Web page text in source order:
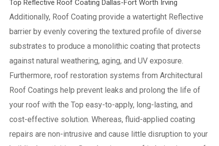
Top Reflective Roof Coating Dallas-Fort Worth Irving
Additionally, Roof Coating provide a watertight Reflective
barrier by evenly covering the textured profile of diverse
substrates to produce a monolithic coating that protects
against natural weathering, aging, and UV exposure.
Furthermore, roof restoration systems from Architectural
Roof Coatings help prevent leaks and prolong the life of
your roof with the Top easy-to-apply, long-lasting, and
cost-effective solution. Whereas, fluid-applied coating
repairs are non-intrusive and cause little disruption to your